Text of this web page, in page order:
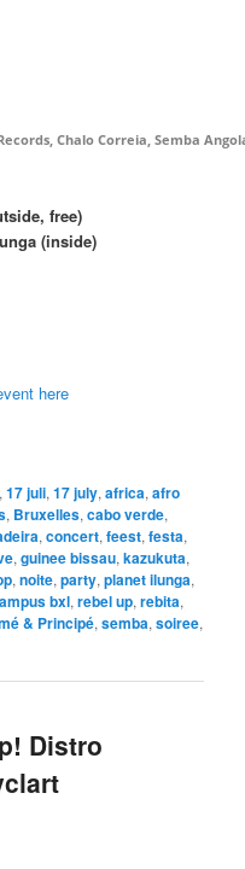
Chalo Correia, Semba
free)
(inside)
here
,17 juli,17 july,africa,afro
, Bruxelles,cabo verde,
,concert,feest,festa,
,guinee bissau,kazukuta,
,noite,party,planet ilunga,
bxl,rebel up,rebita,
& Principé,semba,soiree,
Distro